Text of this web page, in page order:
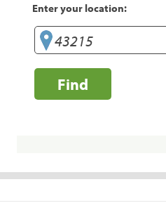
Enter your location:
Find